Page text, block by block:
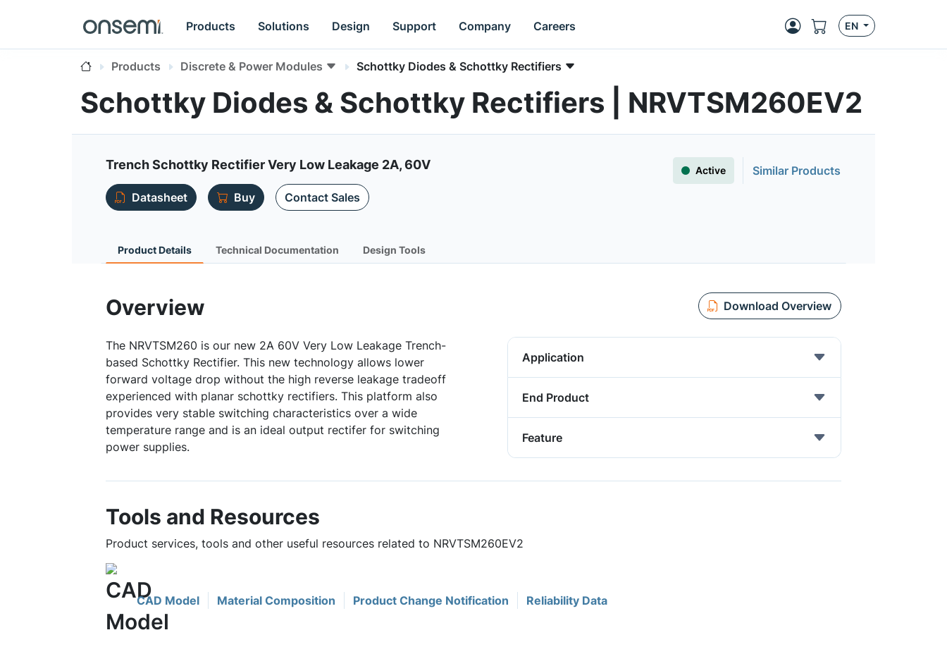
Products Solutions Design Support Company Careers EN
Products Discrete & Power Modules Schottky Diodes & Schottky Rectifiers
Schottky Diodes & Schottky Rectifiers | NRVTSM260EV2
Trench Schottky Rectifier Very Low Leakage 2A, 60V Active
Similar Products
Datasheet
Buy Contact Sales
Product Details Technical Documentation Design Tools
Overview Download Overview
The NRVTSM260 is our new 2A 60V Very Low Leakage Trench-
based Schottky Rectifier. This new technology allows lower
forward voltage drop without the high reverse leakage tradeoff
experienced with planar schottky rectifiers. This platform also
provides very stable switching characteristics over a wide
temperature range and is an ideal output rectifer for switching
power supplies.
Application
End Product
Feature
Tools and Resources
Product services, tools and other useful resources related to NRVTSM260EV2
CAD Model Material Composition Product Change Notification Reliability Data